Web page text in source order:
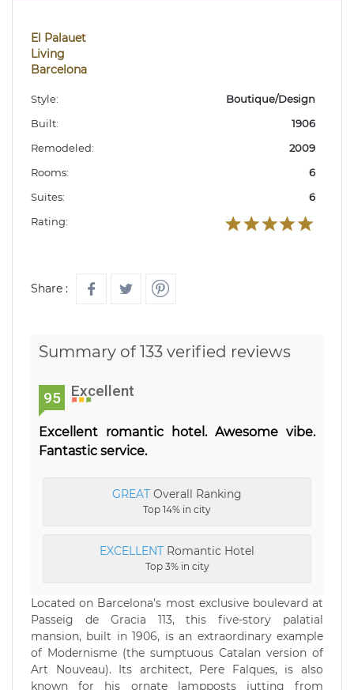
El Palauet
Living
Barcelona
Style:
Boutique/Design
Built:
1906
Remodeled:
2009
Rooms:
6
Suites:
6
Rating:
Share :
Summary of 133 verified reviews
95 Excellent
Excellent romantic hotel. Awesome vibe.
Fantastic service.
GREAT Overall Ranking
Top 14% in city
EXCELLENT Romantic Hotel
Top 3% in city
Located on Barcelona’s most exclusive boulevard at
Passeig de Gracia 113, this five-story palatial
mansion, built in 1906, is an extraordinary example
of Modernisme (the sumptuous Catalan version of
Art Nouveau). Its architect, Pere Falques, is also
known for his ornate lampposts jutting from